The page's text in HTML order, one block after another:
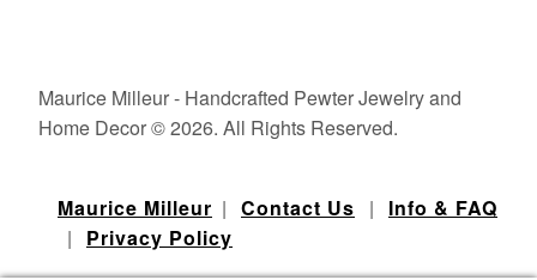
Maurice Milleur - Handcrafted Pewter Jewelry and
Home Decor © 2026. All Rights Reserved.
Maurice Milleur | Contact Us | Info & FAQ
| Privacy Policy